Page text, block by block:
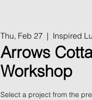
Thu, Feb 27
  |
Inspired
Arrows
Workshop
Select a project from the